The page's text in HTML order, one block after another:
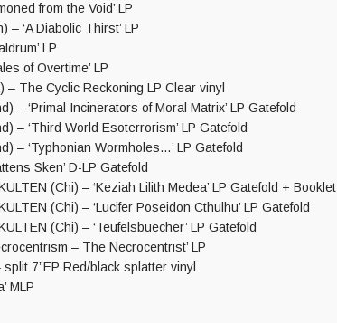
from the Void’ LP
– ‘A Diabolic Thirst’ LP
LP
of Overtime’ LP
– The Cyclic Reckoning LP Clear vinyl
– ‘Primal Incinerators of Moral Matrix’ LP Gatefold
– ‘Third World Esoterrorism’ LP Gatefold
– ‘Typhonian Wormholes…’ LP Gatefold
Sken’ D-LP Gatefold
(Chi) – ‘Keziah Lilith Medea’ LP Gatefold + Booklet
(Chi) – ‘Lucifer Poseidon Cthulhu’ LP Gatefold
(Chi) – ‘Teufelsbuecher’ LP Gatefold
– The Necrocentrist’ LP
7”EP Red/black splatter vinyl
MLP